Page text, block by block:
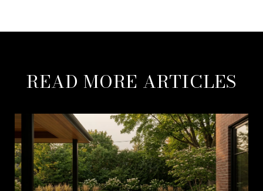
READ MORE ARTICLES